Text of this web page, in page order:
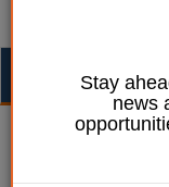
Martin Ford 19
Council
Stay
news